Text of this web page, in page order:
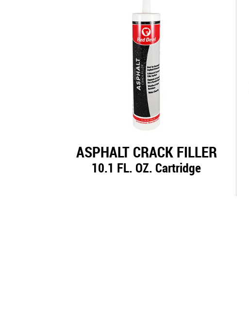
ASPHALT CRACK FILLER
10.1 FL. OZ. Cartridge